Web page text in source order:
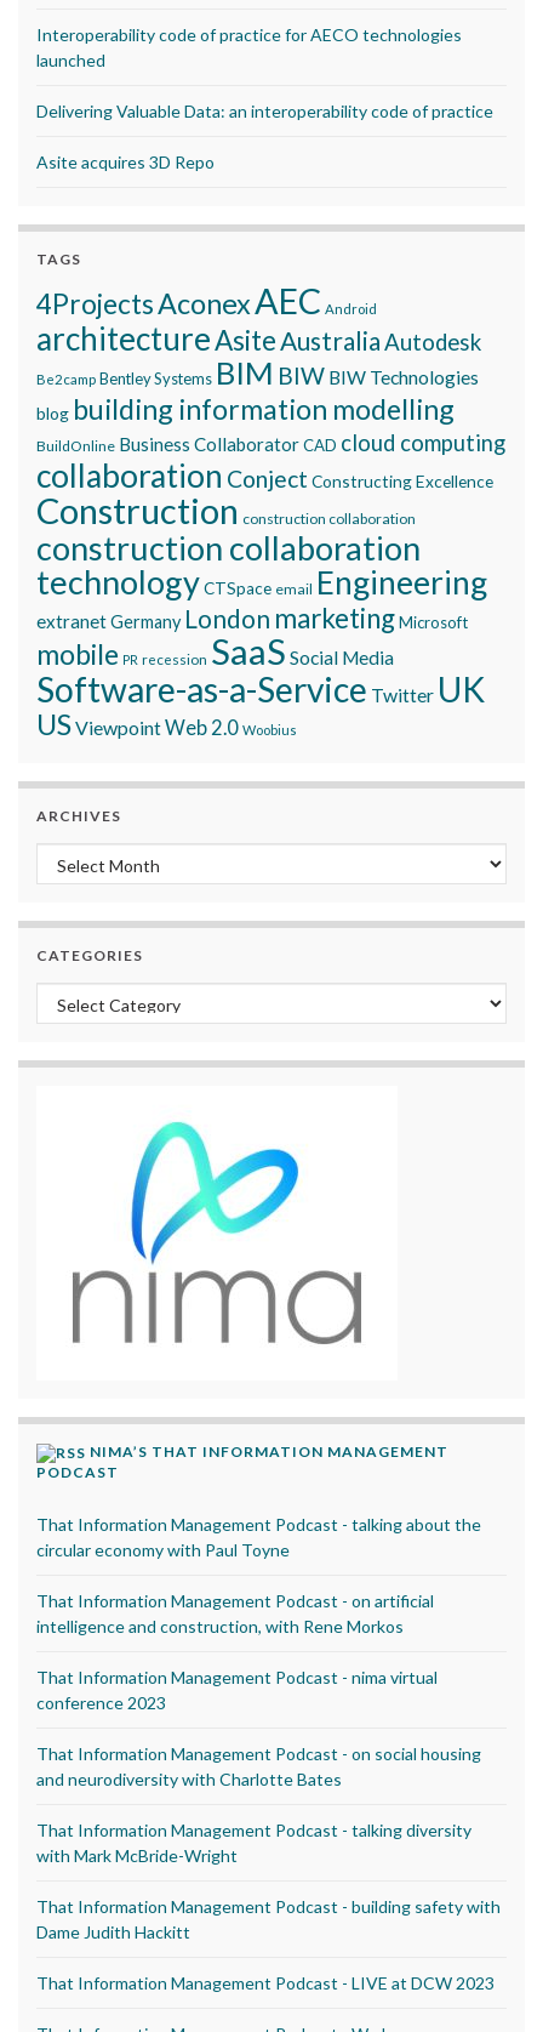
Interoperability code of practice for AECO technologies
launched
Delivering Valuable Data: an interoperability code of practice
Asite acquires 3D Repo
TAGS
4ProjectsAconexAEC Android
architectureAsite AustraliaAutodesk
Be2camp Bentley Systems BIM BIW BIW Technologies
blog building information modelling
BuildOnline Business CollaboratorCAD cloud computing
collaboration Conject Constructing Excellence
Construction construction collaboration
construction collaboration
technologyCTSpace email Engineering
extranetGermany London marketingMicrosoft
mobile PR recession SaaS Social Media
Software-as-a-Service Twitter UK
USViewpointWeb 2.0 Woobius
ARCHIVES
Archives
CATEGORIES
Categories
NIMA’S THAT INFORMATION MANAGEMENT
PODCAST
That Information Management Podcast - talking about the
circular economy with Paul Toyne
That Information Management Podcast - on artificial
intelligence and construction, with Rene Morkos
That Information Management Podcast - nima virtual
conference 2023
That Information Management Podcast - on social housing
and neurodiversity with Charlotte Bates
That Information Management Podcast - talking diversity
with Mark McBride-Wright
That Information Management Podcast - building safety with
Dame Judith Hackitt
That Information Management Podcast - LIVE at DCW 2023